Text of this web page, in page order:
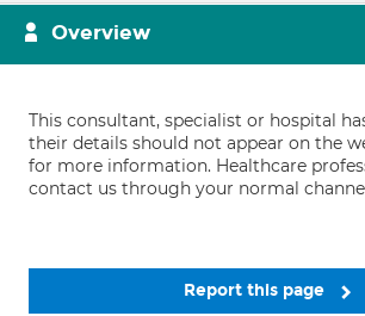
Overview
This consultant, specialist or hospital
their details should not appear on the
for more information. Healthcare
contact us through your normal
Report this page